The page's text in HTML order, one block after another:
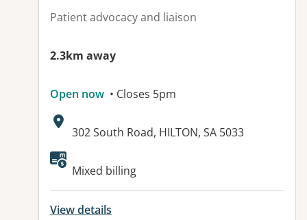
Patient advocacy and liaison
2.3km away
Open now • Closes 5pm
Address:
302 South Road, HILTON, SA 5033
Available facilities:
Mixed billing
View details